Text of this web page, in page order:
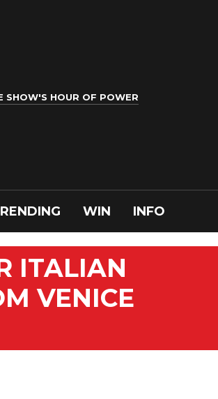
SHOW'S HOUR OF POWER
WIN INFO
ITALIAN
VENICE